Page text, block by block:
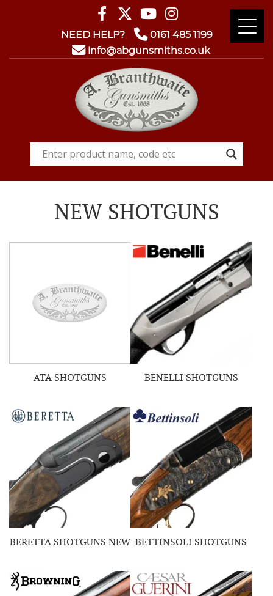
NEED HELP?
0161 485 1199
info@abgunsmiths.co.uk
NEW SHOTGUNS
ATA SHOTGUNS BENELLI SHOTGUNS
BERETTA SHOTGUNS NEW BETTINSOLI SHOTGUNS